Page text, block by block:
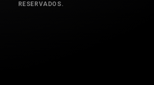
RESERVADOS.